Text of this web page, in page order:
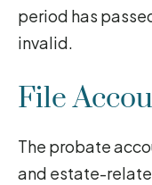
period has
invalid.
File
The probate
and estate-